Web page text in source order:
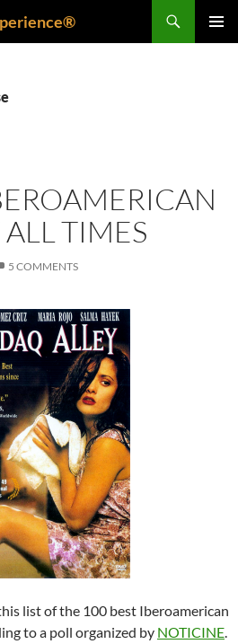
TIMES
5 COMMENTS
list of the 100 best Iberoamerican
to a poll organized by NOTICINE.